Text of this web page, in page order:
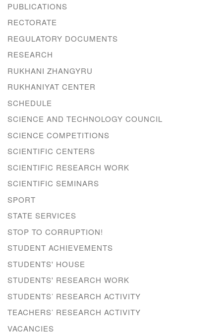
PUBLICATIONS
RECTORATE
REGULATORY DOCUMENTS
RESEARCH
RUKHANI ZHANGYRU
RUKHANIYAT CENTER
SCHEDULE
SCIENCE AND TECHNOLOGY COUNCIL
SCIENCE COMPETITIONS
SCIENTIFIC CENTERS
SCIENTIFIC RESEARCH WORK
SCIENTIFIC SEMINARS
SPORT
STATE SERVICES
STOP TO CORRUPTION!
STUDENT ACHIEVEMENTS
STUDENTS' HOUSE
STUDENTS' RESEARCH WORK
STUDENTS’ RESEARCH ACTIVITY
TEACHERS’ RESEARCH ACTIVITY
VACANCIES